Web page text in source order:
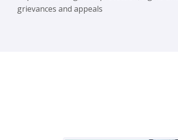
grievances and appeals